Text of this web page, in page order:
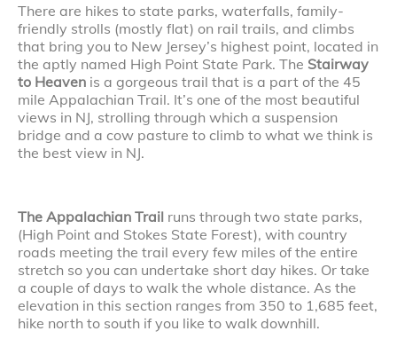
There are hikes to state parks, waterfalls, family-
friendly strolls (mostly flat) on rail trails, and climbs
that bring you to New Jersey’s highest point, located in
the aptly named High Point State Park. The Stairway
to Heaven is a gorgeous trail that is a part of the 45
mile Appalachian Trail. It’s one of the most beautiful
views in NJ, strolling through which a suspension
bridge and a cow pasture to climb to what we think is
the best view in NJ.
The Appalachian Trail runs through two state parks,
(High Point and Stokes State Forest), with country
roads meeting the trail every few miles of the entire
stretch so you can undertake short day hikes. Or take
a couple of days to walk the whole distance. As the
elevation in this section ranges from 350 to 1,685 feet,
hike north to south if you like to walk downhill.